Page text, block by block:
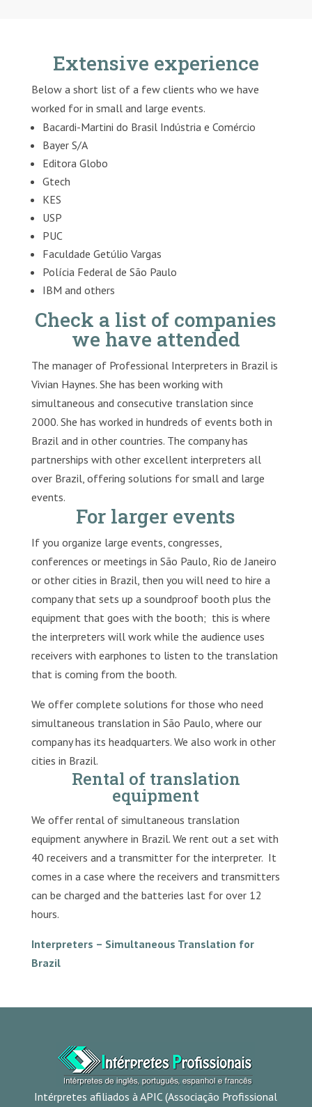
Extensive experience
Below a short list of a few clients who we have
worked for in small and large events.
Bacardi-Martini do Brasil Indústria e Comércio
Bayer S/A
Editora Globo
Gtech
KES
USP
PUC
Faculdade Getúlio Vargas
Polícia Federal de São Paulo
IBM and others
Check a list of companies
we have attended
The manager of Professional Interpreters in Brazil is
Vivian Haynes. She has been working with
simultaneous and consecutive translation since
2000. She has worked in hundreds of events both in
Brazil and in other countries. The company has
partnerships with other excellent interpreters all
over Brazil, offering solutions for small and large
events.
For larger events
If you organize large events, congresses,
conferences or meetings in São Paulo, Rio de Janeiro
or other cities in Brazil, then you will need to hire a
company that sets up a soundproof booth plus the
equipment that goes with the booth; this is where
the interpreters will work while the audience uses
receivers with earphones to listen to the translation
that is coming from the booth.
We offer complete solutions for those who need
simultaneous translation in São Paulo, where our
company has its headquarters. We also work in other
cities in Brazil.
Rental of translation
equipment
We offer rental of simultaneous translation
equipment anywhere in Brazil. We rent out a set with
40 receivers and a transmitter for the interpreter. It
comes in a case where the receivers and transmitters
can be charged and the batteries last for over 12
hours.
Interpreters – Simultaneous Translation for
Brazil
Intérpretes afiliados à APIC (Associação Profissional